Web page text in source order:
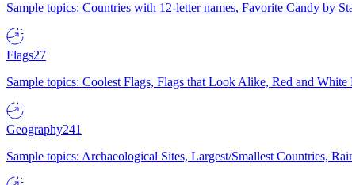
Sample topics: Countries with 12-letter names, Favorite Candy by
Flags27
Sample topics: Coolest Flags, Flags that Look Alike, Red and
Geography241
Sample topics: Archaeological Sites, Largest/Smallest Countries,